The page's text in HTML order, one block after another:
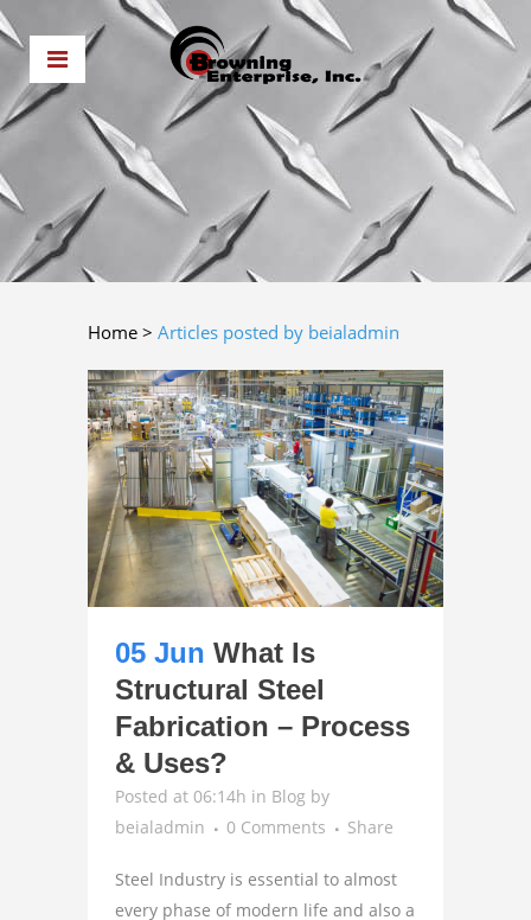
Home > Articles posted by beialadmin
05 Jun What Is
Structural Steel
Fabrication – Process
& Uses?
Posted at 06:14h in Blog by
beialadmin
0 Comments Share
Steel Industry is essential to almost
every phase of modern life and also a